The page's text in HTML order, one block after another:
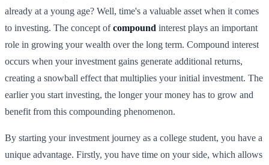
already at a young age? Well, time's a valuable asset when it comes
to investing. The concept ofcompound interest plays an important
role in growing your wealth over the long term. Compound interest
occurs when your investment gains generate additional returns,
creating a snowball effect that multiplies your initial investment. The
earlier you start investing, the longer your money has to grow and
benefit from this compounding phenomenon.
By starting your investment journey as a college student, you have a
unique advantage. Firstly, you have time on your side, which allows